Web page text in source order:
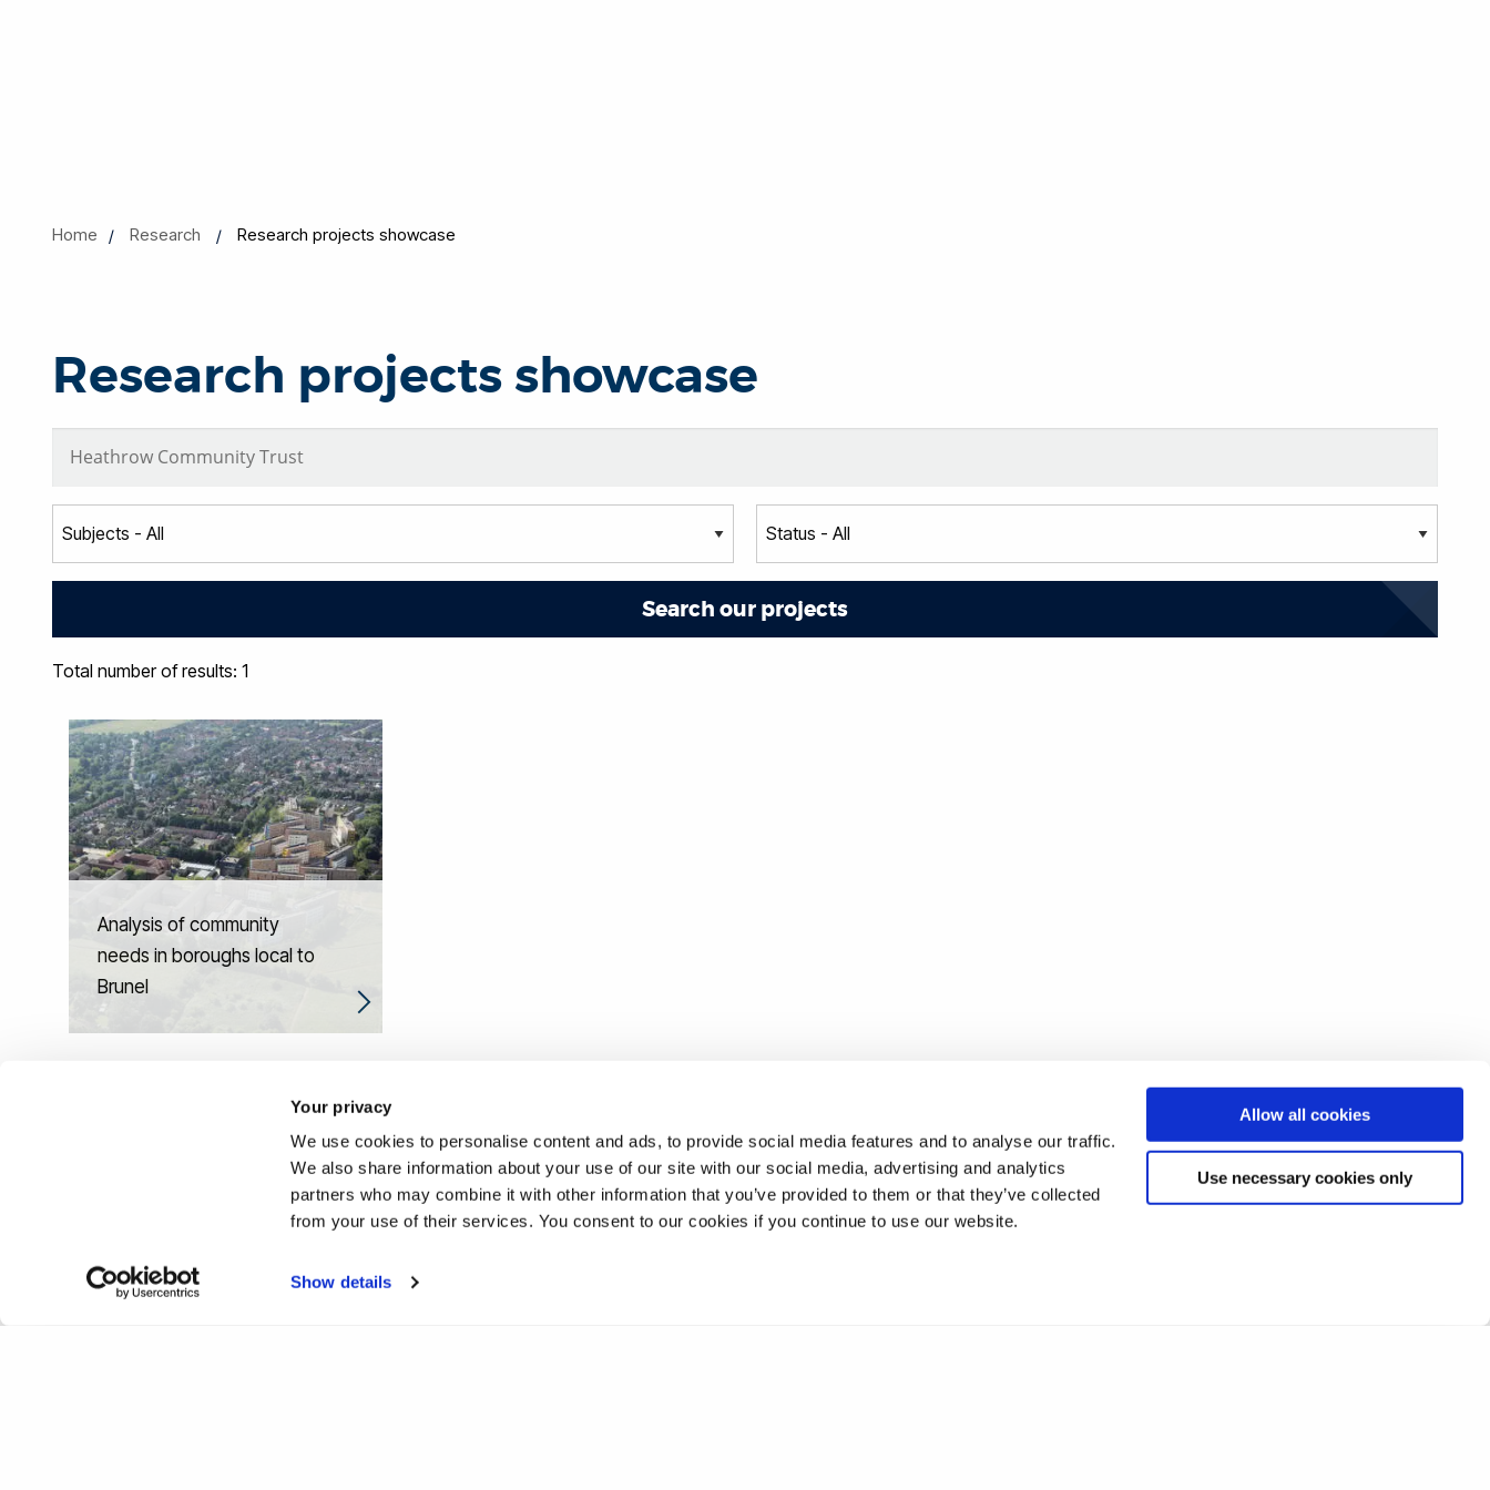
Your privacy
We use cookies to personalise content and ads, to provide social media features and to analyse our traffic.
We also share information about your use of our site with our social media, advertising and analytics
partners who may combine it with other information that you’ve provided to them or that they’ve collected
from your use of their services. You consent to our cookies if you continue to use our website.
Show details
Allow all cookies
Use necessary cookies only
Home Research Research projects showcase
Research projects showcase
Total number of results: 1
Analysis of community
needs in boroughs local to
Brunel